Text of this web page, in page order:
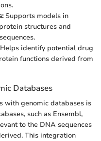
Supports models in
structures and
identify potential drug
functions derived from
Databases
with genomic databases is
such as Ensembl,
to the DNA sequences
This integration